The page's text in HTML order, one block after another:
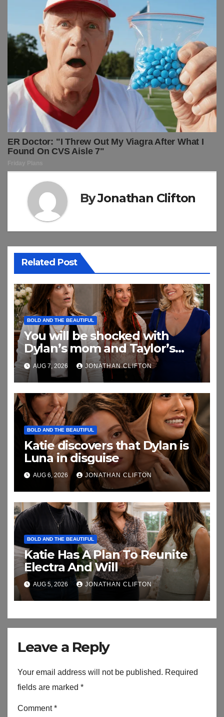
ByJonathan Clifton
Related Post
BOLD AND THE BEAUTIFUL
You will be shocked with
Dylan’s mom and Taylor’s
relationship
AUG 7, 2026 JONATHAN CLIFTON
BOLD AND THE BEAUTIFUL
Katie discovers that Dylan is
Luna in disguise
AUG 6, 2026 JONATHAN CLIFTON
BOLD AND THE BEAUTIFUL
Katie Has A Plan To Reunite
Electra And Will
AUG 5, 2026 JONATHAN CLIFTON
Leave a Reply
Your email address will not be published. Required
fields are marked *
Comment*